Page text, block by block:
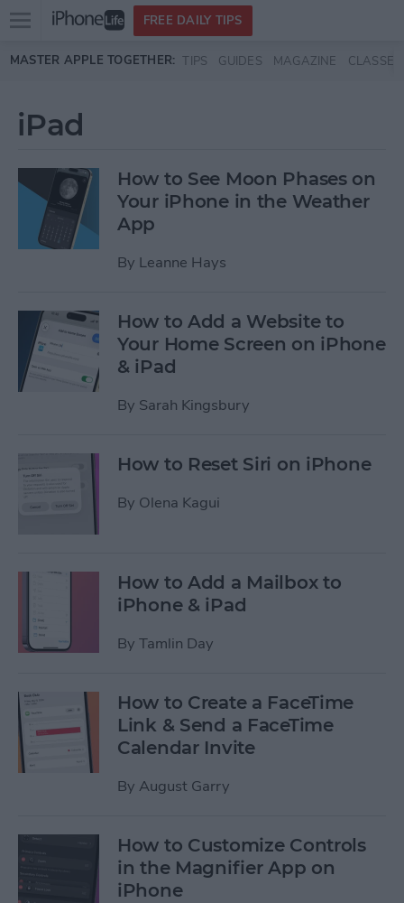
Skip to main content
Open
menu
FREE DAILY TIPS
MASTER APPLE TOGETHER: TIPS GUIDES MAGAZINE CLASSES
iPad
How to See Moon Phases on
Your iPhone in the Weather
App
By Leanne Hays
How to Add a Website to
Your Home Screen on iPhone
& iPad
By Sarah Kingsbury
How to Reset Siri on iPhone
By Olena Kagui
How to Add a Mailbox to
iPhone & iPad
By Tamlin Day
How to Create a FaceTime
Link & Send a FaceTime
Calendar Invite
By August Garry
How to Customize Controls
in the Magnifier App on
iPhone